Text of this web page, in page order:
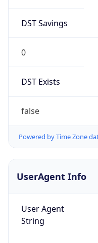
DST Savings
0
DST Exists
false
Powered by Time Zone
UserAgent Info
User Agent
String